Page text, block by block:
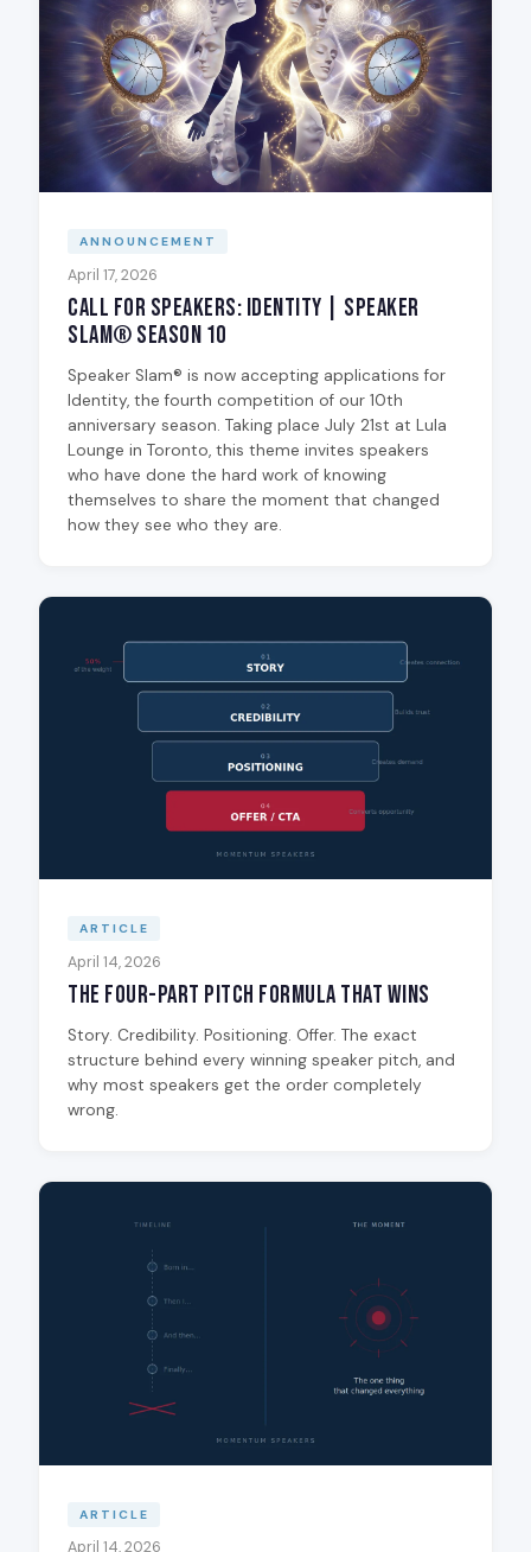
ANNOUNCEMENT
April 17, 2026
Call for Speakers: Identity | Speaker
Slam® Season 10
Speaker Slam® is now accepting applications for
Identity, the fourth competition of our 10th
anniversary season. Taking place July 21st at Lula
Lounge in Toronto, this theme invites speakers
who have done the hard work of knowing
themselves to share the moment that changed
how they see who they are.
ARTICLE
April 14, 2026
The Four-Part Pitch Formula That Wins
Story. Credibility. Positioning. Offer. The exact
structure behind every winning speaker pitch, and
why most speakers get the order completely
wrong.
ARTICLE
April 14, 2026